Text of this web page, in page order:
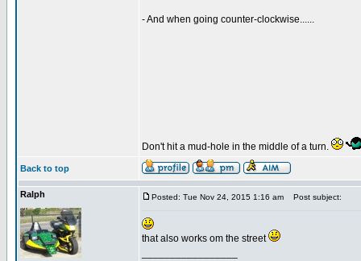
- And when going counter-clockwise......
Don't hit a mud-hole in the middle of a turn.
Back to top
Ralph Posted: Tue Nov 24, 2015 1:16 am Post subject:
that also works om the street